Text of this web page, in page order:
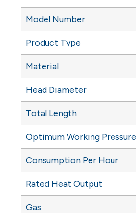
Model Number
Product Type
Material
Head Diameter
Total Length
Optimum Working Pressure
Consumption Per Hour
Rated Heat Output
Gas